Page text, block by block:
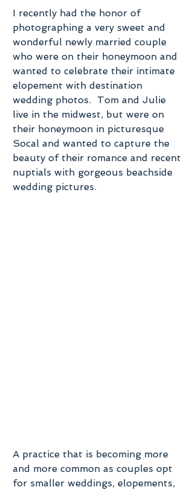
I recently had the honor of
photographing a very sweet and
wonderful newly married couple
who were on their honeymoon and
wanted to celebrate their intimate
elopement with destination
wedding photos.  Tom and Julie
live in the midwest, but were on
their honeymoon in picturesque
Socal and wanted to capture the
beauty of their romance and recent
nuptials with gorgeous beachside
wedding pictures.
A practice that is becoming more
and more common as couples opt
for smaller weddings, elopements,